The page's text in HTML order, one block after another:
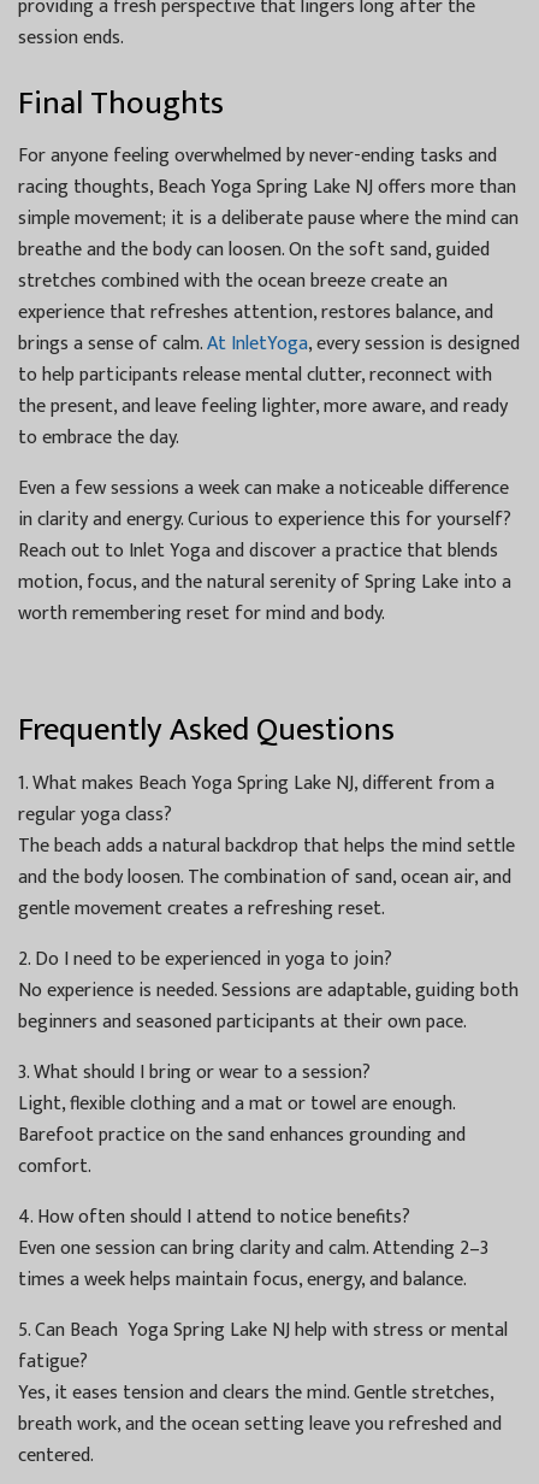
providing a fresh perspective that lingers long after the
session ends.
Final Thoughts
For anyone feeling overwhelmed by never-ending tasks and
racing thoughts, Beach Yoga Spring Lake NJ offers more than
simple movement; it is a deliberate pause where the mind can
breathe and the body can loosen. On the soft sand, guided
stretches combined with the ocean breeze create an
experience that refreshes attention, restores balance, and
brings a sense of calm.At InletYoga, every session is designed
to help participants release mental clutter, reconnect with
the present, and leave feeling lighter, more aware, and ready
to embrace the day.
Even a few sessions a week can make a noticeable difference
in clarity and energy. Curious to experience this for yourself?
Reach out to Inlet Yoga and discover a practice that blends
motion, focus, and the natural serenity of Spring Lake into a
worth remembering reset for mind and body.
Frequently Asked Questions
1. What makes Beach Yoga Spring Lake NJ, different from a
regular yoga class?
The beach adds a natural backdrop that helps the mind settle
and the body loosen. The combination of sand, ocean air, and
gentle movement creates a refreshing reset.
2. Do I need to be experienced in yoga to join?
No experience is needed. Sessions are adaptable, guiding both
beginners and seasoned participants at their own pace.
3. What should I bring or wear to a session?
Light, flexible clothing and a mat or towel are enough.
Barefoot practice on the sand enhances grounding and
comfort.
4. How often should I attend to notice benefits?
Even one session can bring clarity and calm. Attending 2–3
times a week helps maintain focus, energy, and balance.
5. Can Beach Yoga Spring Lake NJ help with stress or mental
fatigue?
Yes, it eases tension and clears the mind. Gentle stretches,
breath work, and the ocean setting leave you refreshed and
centered.